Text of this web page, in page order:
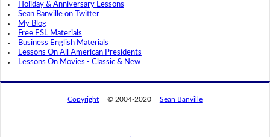
Holiday & Anniversary Lessons
Sean Banville on Twitter
My Blog
Free ESL Materials
Business English Materials
Lessons On All American Presidents
Lessons On Movies - Classic & New
Copyright © 2004-2020 Sean Banville